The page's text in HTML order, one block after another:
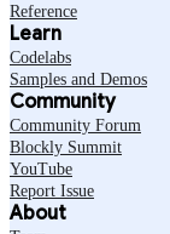
Reference
Learn
Codelabs
Samples and Demos
Community
Community Forum
Blockly Summit
YouTube
Report Issue
About